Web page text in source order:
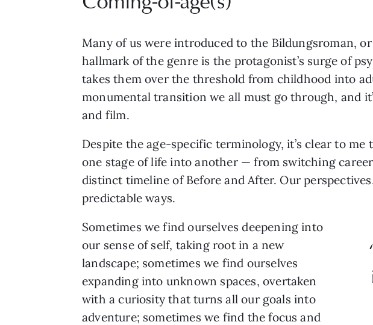
Many of us were introduced to the Bildungsroman,
hallmark of the genre is the protagonist’s surge of
takes them over the threshold from childhood into
monumental transition we all must go through, and
and film.
Despite the age-specific terminology, it’s clear to
one stage of life into another — from switching
distinct timeline of Before and After. Our
predictable ways.
Sometimes we find ourselves deepening into
our sense of self, taking root in a new
landscape; sometimes we find ourselves
expanding into unknown spaces, overtaken
with a curiosity that turns all our goals into
adventure; sometimes we find the focus and